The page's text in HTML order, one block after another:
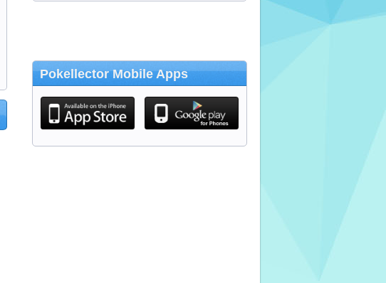
Pokellector Mobile Apps